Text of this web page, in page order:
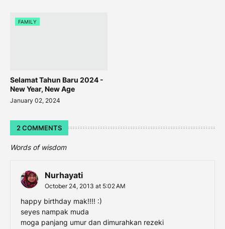
FAMILY
Selamat Tahun Baru 2024 -
New Year, New Age
January 02, 2024
2 COMMENTS
Words of wisdom
Nurhayati
October 24, 2013 at 5:02 AM
happy birthday mak!!!! :)
seyes nampak muda
moga panjang umur dan dimurahkan rezeki